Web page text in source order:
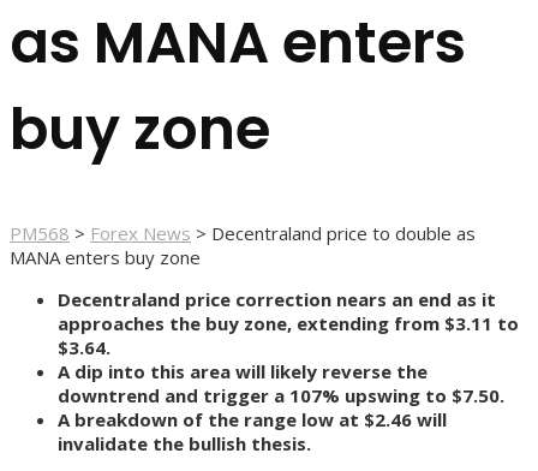
as MANA enters
buy zone
PM568 > Forex News > Decentraland price to double as
MANA enters buy zone
Decentraland price correction nears an end as it
approaches the buy zone, extending from $3.11 to
$3.64.
A dip into this area will likely reverse the
downtrend and trigger a 107% upswing to $7.50.
A breakdown of the range low at $2.46 will
invalidate the bullish thesis.